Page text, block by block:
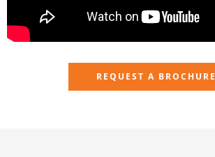
REQUEST A BROCHURE